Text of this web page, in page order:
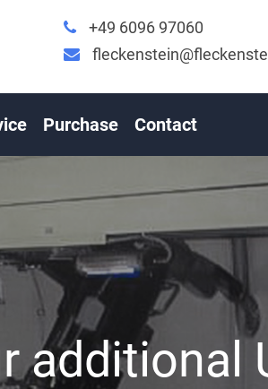
+49 6096 97060
Purchase Contact
additional